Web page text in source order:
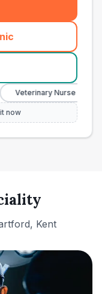
Veterinary Nurse Training
now
Kent